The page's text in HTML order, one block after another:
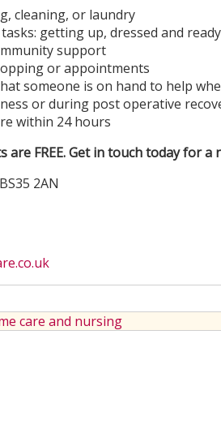
cleaning, or laundry
getting up, dressed and
support
or appointments
someone is on hand to help
or during post operative
within 24 hours
are FREE. Get in touch today for
2AN
care and nursing